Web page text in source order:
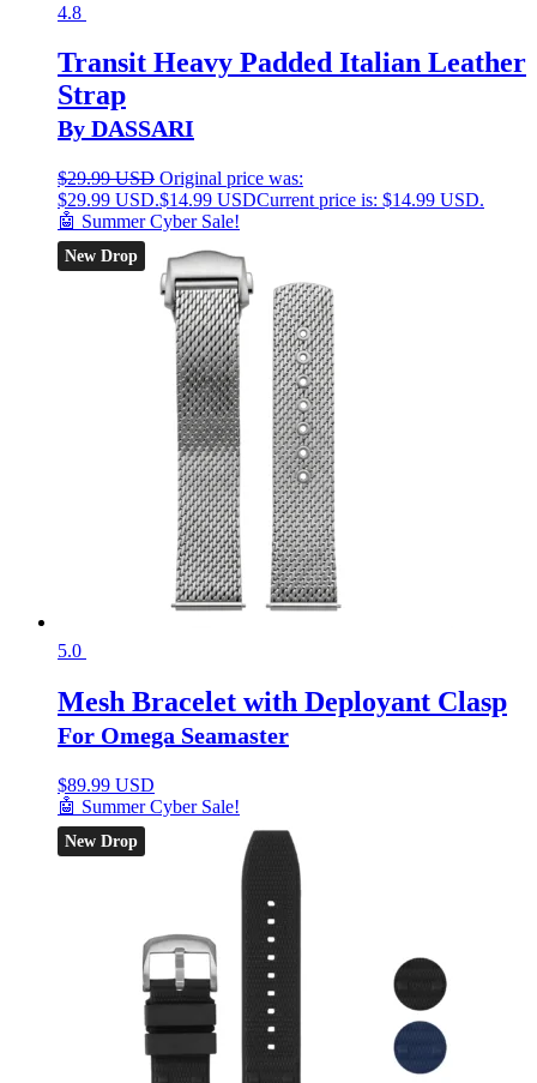
4.8
Transit Heavy Padded Italian Leather
Strap
By DASSARI
$29.99 USD Original price was:
$29.99 USD.$14.99 USDCurrent price is: $14.99 USD.
🤖 Summer Cyber Sale!
New Drop
5.0
Mesh Bracelet with Deployant Clasp
For Omega Seamaster
$89.99 USD
🤖 Summer Cyber Sale!
New Drop